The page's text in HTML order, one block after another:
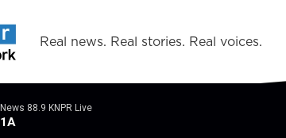
Real news. Real stories. Real voices.
News 88.9 KNPR Live
1A